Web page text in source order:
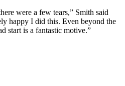
were a few tears,” Smith said
happy I did this. Even beyond the
start is a fantastic motive.”